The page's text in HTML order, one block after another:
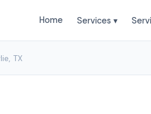
Home Services ▾
TX